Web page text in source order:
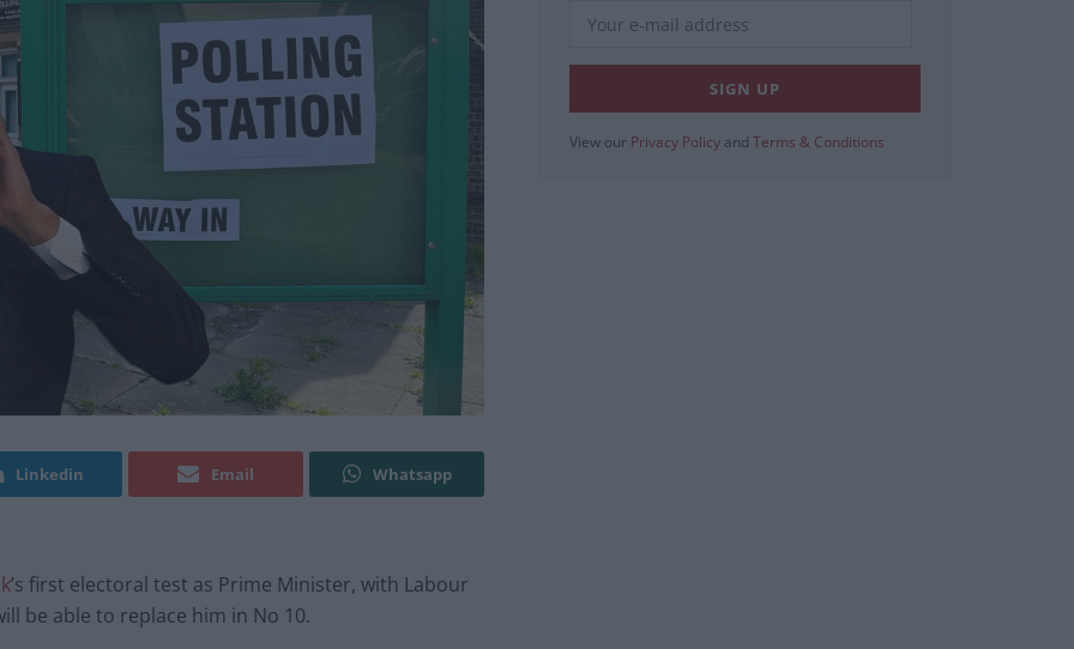
Linkedin Email Whatsapp
’s first electoral test as Prime Minister, with Labour
be able to replace him in No 10.
View our Privacy Policy and Terms & Conditions